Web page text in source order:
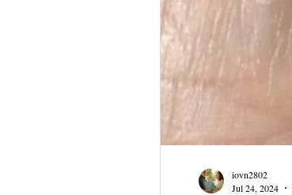
iovn2802
Jul 24, 2024